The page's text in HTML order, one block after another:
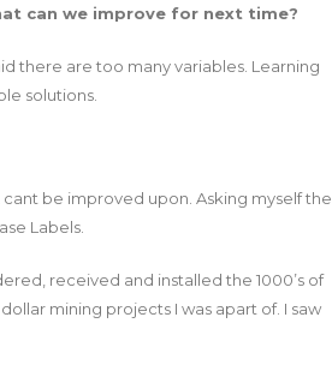
can we improve for next time?
there are too many variables. Learning
solutions.
be improved upon. Asking myself the
Labels.
received and installed the 1000’s of
mining projects I was apart of. I saw